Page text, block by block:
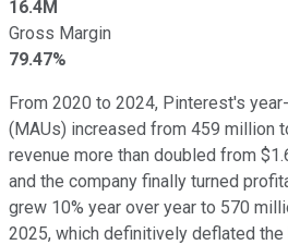
16.4M
Gross Margin
79.47%
From 2020 to 2024, Pinterest's
(MAUs) increased from 459 million
revenue more than doubled from
and the company finally turned
grew 10% year over year to 570
2025, which definitively deflated